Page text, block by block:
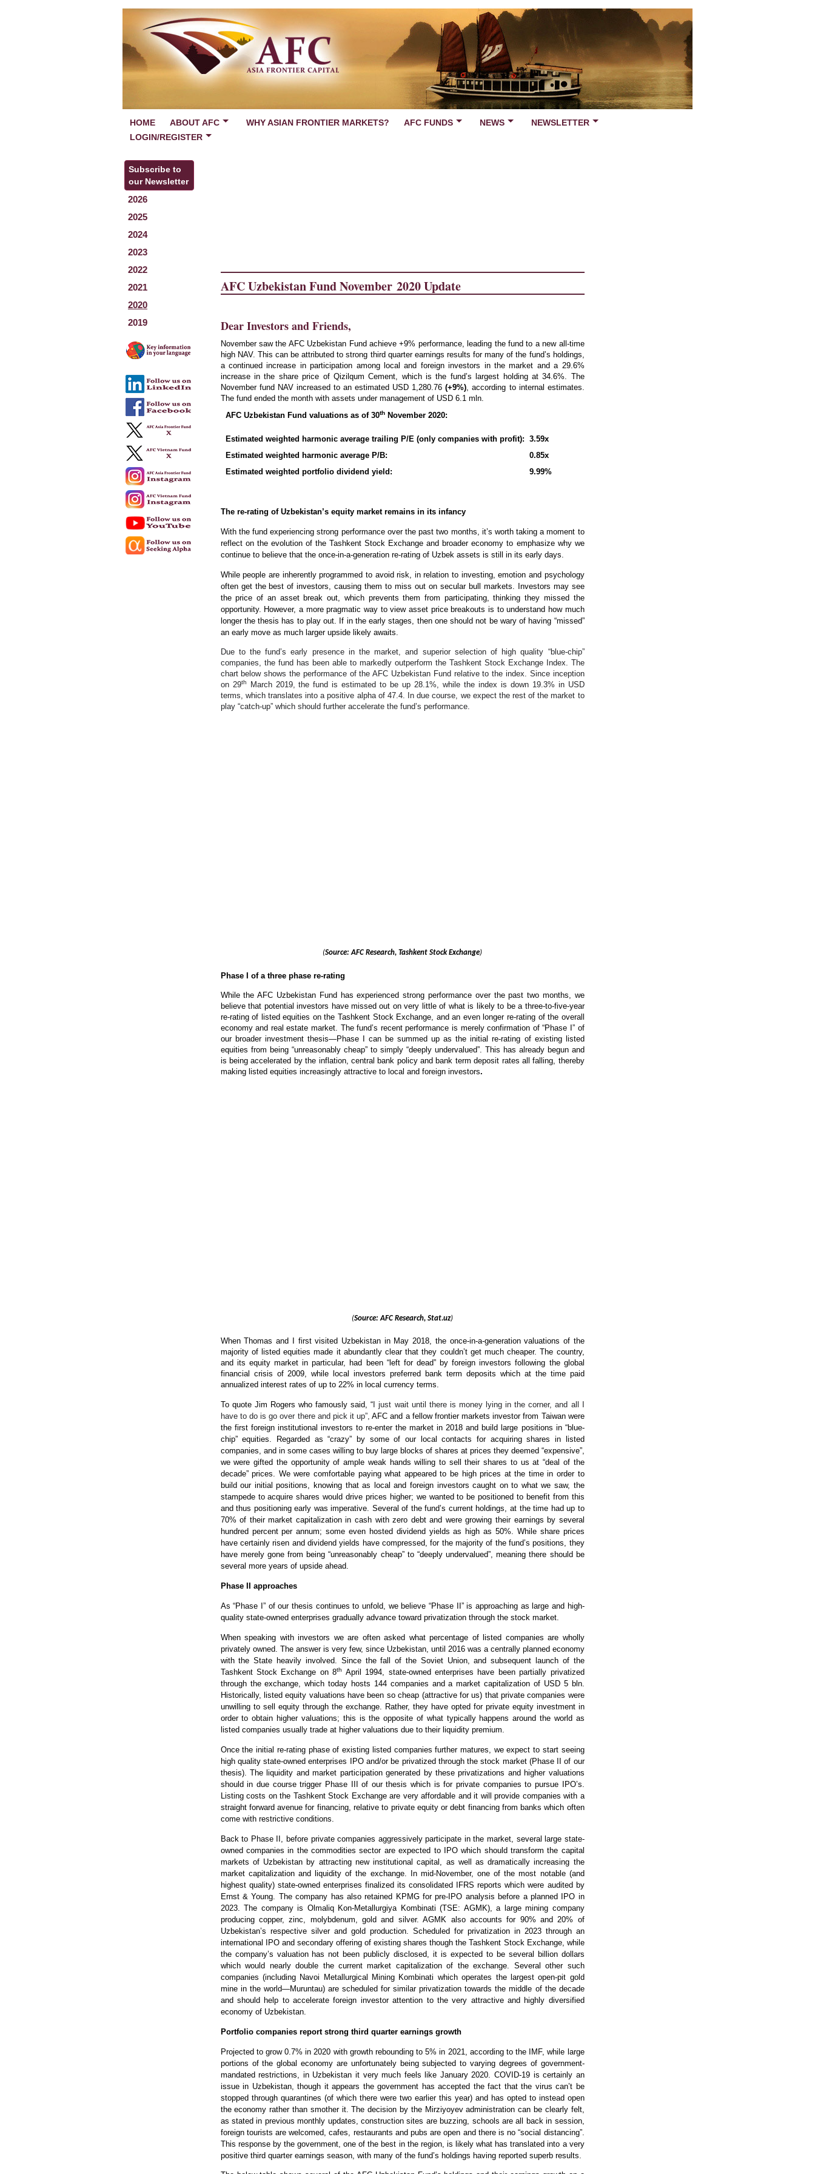
HOME ABOUT AFC WHY ASIAN FRONTIER MARKETS? AFC FUNDS NEWS
NEWSLETTER
LOGIN/REGISTER
Subscribe to
our Newsletter
2026
2025
2024
2023
2022
2021
2020
2019
AFC Uzbekistan Fund November 2020 Update
Dear Investors and Friends,
November saw the AFC Uzbekistan Fund achieve +9% performance, leading the fund to a new all-time
high NAV. This can be attributed to strong third quarter earnings results for many of the fund’s holdings,
a continued increase in participation among local and foreign investors in the market and a 29.6%
increase in the share price of Qizilqum Cement, which is the fund’s largest holding at 34.6%. The
November fund NAV increased to an estimated USD 1,280.76(+9%), according to internal estimates.
The fund ended the month with assets under management of USD 6.1 mln.
AFC Uzbekistan Fund valuations as of 30thNovember 2020:
Estimated weighted harmonic average trailing P/E (only companies with profit): 3.59x
Estimated weighted harmonic average P/B:
0.85x
Estimated weighted portfolio dividend yield:
9.99%
The re-rating of Uzbekistan’s equity market remains in its infancy
With the fund experiencing strong performance over the past two months, it’s worth taking a moment to
reflect on the evolution of the Tashkent Stock Exchange and broader economy to emphasize why we
continue to believe that the once-in-a-generation re-rating of Uzbek assets is still in its early days.
While people are inherently programmed to avoid risk, in relation to investing, emotion and psychology
often get the best of investors, causing them to miss out on secular bull markets. Investors may see
the price of an asset break out, which prevents them from participating, thinking they missed the
opportunity. However, a more pragmatic way to view asset price breakouts is to understand how much
longer the thesis has to play out. If in the early stages, then one should not be wary of having “missed”
an early move as much larger upside likely awaits.
Due to the fund’s early presence in the market, and superior selection of high quality “blue-chip”
companies, the fund has been able to markedly outperform the Tashkent Stock Exchange Index. The
chart below shows the performance of the AFC Uzbekistan Fund relative to the index. Since inception
on 29th
March 2019, the fund is estimated to be up 28.1%, while the index is down 19.3% in USD
terms, which translates into a positive alpha of 47.4. In due course, we expect the rest of the market to
play “catch-up” which should further accelerate the fund’s performance.
(Source: AFC Research, Tashkent Stock Exchange)
Phase I of a three phase re-rating
While the AFC Uzbekistan Fund has experienced strong performance over the past two months, we
believe that potential investors have missed out on very little of what is likely to be a three-to-five-year
re-rating of listed equities on the Tashkent Stock Exchange, and an even longer re-rating of the overall
economy and real estate market. The fund’s recent performance is merely confirmation of “Phase I” of
our broader investment thesis—Phase I can be summed up as the initial re-rating of existing listed
equities from being “unreasonably cheap” to simply “deeply undervalued”. This has already begun and
is being accelerated by the inflation, central bank policy and bank term deposit rates all falling, thereby
making listed equities increasingly attractive to local and foreign investors.
(Source: AFC Research, Stat.uz)
When Thomas and I first visited Uzbekistan in May 2018, the once-in-a-generation valuations of the
majority of listed equities made it abundantly clear that they couldn’t get much cheaper. The country,
and its equity market in particular, had been “left for dead” by foreign investors following the global
financial crisis of 2009, while local investors preferred bank term deposits which at the time paid
annualized interest rates of up to 22% in local currency terms.
To quote Jim Rogers who famously said, “ I just wait until there is money lying in the corner, and all I
have to do is go over there and pick it up”, AFC and a fellow frontier markets investor from Taiwan were
the first foreign institutional investors to re-enter the market in 2018 and build large positions in “blue-
chip” equities. Regarded as “crazy” by some of our local contacts for acquiring shares in listed
companies, and in some cases willing to buy large blocks of shares at prices they deemed “expensive”,
we were gifted the opportunity of ample weak hands willing to sell their shares to us at “deal of the
decade” prices. We were comfortable paying what appeared to be high prices at the time in order to
build our initial positions, knowing that as local and foreign investors caught on to what we saw, the
stampede to acquire shares would drive prices higher; we wanted to be positioned to benefit from this
and thus positioning early was imperative. Several of the fund’s current holdings, at the time had up to
70% of their market capitalization in cash with zero debt and were growing their earnings by several
hundred percent per annum; some even hosted dividend yields as high as 50%. While share prices
have certainly risen and dividend yields have compressed, for the majority of the fund’s positions, they
have merely gone from being “unreasonably cheap” to “deeply undervalued”, meaning there should be
several more years of upside ahead.
Phase II approaches
As “Phase I” of our thesis continues to unfold, we believe “Phase II” is approaching as large and high-
quality state-owned enterprises gradually advance toward privatization through the stock market.
When speaking with investors we are often asked what percentage of listed companies are wholly
privately owned. The answer is very few, since Uzbekistan, until 2016 was a centrally planned economy
with the State heavily involved. Since the fall of the Soviet Union, and subsequent launch of the
Tashkent Stock Exchange on 8th
April 1994, state-owned enterprises have been partially privatized
through the exchange, which today hosts 144 companies and a market capitalization of USD 5 bln.
Historically, listed equity valuations have been so cheap (attractive for us) that private companies were
unwilling to sell equity through the exchange. Rather, they have opted for private equity investment in
order to obtain higher valuations; this is the opposite of what typically happens around the world as
listed companies usually trade at higher valuations due to their liquidity premium.
Once the initial re-rating phase of existing listed companies further matures, we expect to start seeing
high quality state-owned enterprises IPO and/or be privatized through the stock market (Phase II of our
thesis). The liquidity and market participation generated by these privatizations and higher valuations
should in due course trigger Phase III of our thesis which is for private companies to pursue IPO’s.
Listing costs on the Tashkent Stock Exchange are very affordable and it will provide companies with a
straight forward avenue for financing, relative to private equity or debt financing from banks which often
come with restrictive conditions.
Back to Phase II, before private companies aggressively participate in the market, several large state-
owned companies in the commodities sector are expected to IPO which should transform the capital
markets of Uzbekistan by attracting new institutional capital, as well as dramatically increasing the
market capitalization and liquidity of the exchange. In mid-November, one of the most notable (and
highest quality) state-owned enterprises finalized its consolidated IFRS reports which were audited by
Ernst & Young. The company has also retained KPMG for pre-IPO analysis before a planned IPO in
2023. The company is Olmaliq Kon-Metallurgiya Kombinati (TSE: AGMK), a large mining company
producing copper, zinc, molybdenum, gold and silver. AGMK also accounts for 90% and 20% of
Uzbekistan’s respective silver and gold production. Scheduled for privatization in 2023 through an
international IPO and secondary offering of existing shares though the Tashkent Stock Exchange, while
the company’s valuation has not been publicly disclosed, it is expected to be several billion dollars
which would nearly double the current market capitalization of the exchange. Several other such
companies (including Navoi Metallurgical Mining Kombinati which operates the largest open-pit gold
mine in the world—Muruntau) are scheduled for similar privatization towards the middle of the decade
and should help to accelerate foreign investor attention to the very attractive and highly diversified
economy of Uzbekistan.
Portfolio companies report strong third quarter earnings growth
Projected to grow 0.7% in 2020 with growth rebounding to 5% in 2021, according to the IMF, while large
portions of the global economy are unfortunately being subjected to varying degrees of government-
mandated restrictions, in Uzbekistan it very much feels like January 2020. COVID-19 is certainly an
issue in Uzbekistan, though it appears the government has accepted the fact that the virus can’t be
stopped through quarantines (of which there were two earlier this year) and has opted to instead open
the economy rather than smother it. The decision by the Mirziyoyev administration can be clearly felt,
as stated in previous monthly updates, construction sites are buzzing, schools are all back in session,
foreign tourists are welcomed, cafes, restaurants and pubs are open and there is no “social distancing”.
This response by the government, one of the best in the region, is likely what has translated into a very
positive third quarter earnings season, with many of the fund’s holdings having reported superb results.